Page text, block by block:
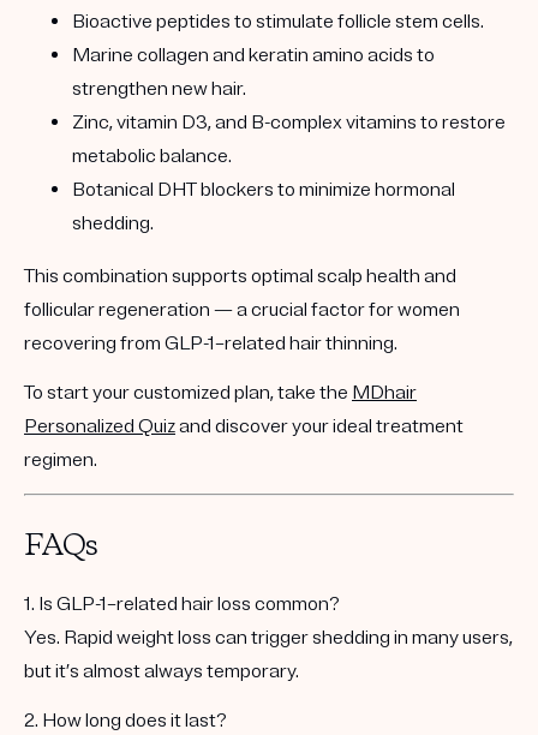
Bioactive peptides to stimulate follicle stem cells.
Marine collagen and keratin amino acids to
strengthen new hair.
Zinc, vitamin D3, and B-complex vitamins to restore
metabolic balance.
Botanical DHT blockers to minimize hormonal
shedding.
This combination supports optimal scalp health and
follicular regeneration — a crucial factor for women
recovering from GLP-1–related hair thinning.
To start your customized plan, take the MDhair
Personalized Quizand discover your ideal treatment
regimen.
FAQs
1. Is GLP-1–related hair loss common?
Yes. Rapid weight loss can trigger shedding in many users,
but it’s almost always temporary.
2. How long does it last?